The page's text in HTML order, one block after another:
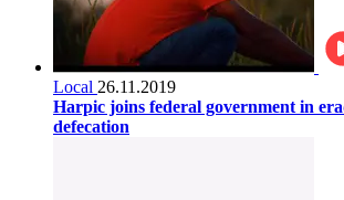
Local 26.11.2019
Harpic joins federal government in
defecation